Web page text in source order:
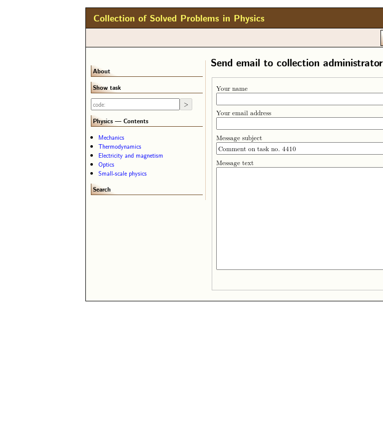
Collection of Solved Problems in Physics
Send email to collection administrator
Your name
Your email address
Message subject
Message text
About
Show task
Physics — Contents
Mechanics
Thermodynamics
Electricity and magnetism
Optics
Small-scale physics
Search